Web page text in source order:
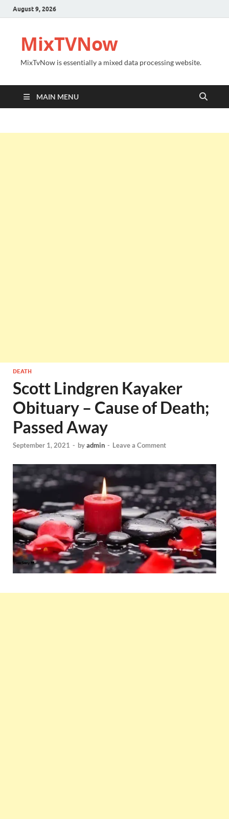
August 9, 2026
MixTVNow
MixTvNow is essentially a mixed data processing website.
MAIN MENU
DEATH
Scott Lindgren Kayaker
Obituary – Cause of Death;
Passed Away
September 1, 2021 - byadmin - Leave a Comment